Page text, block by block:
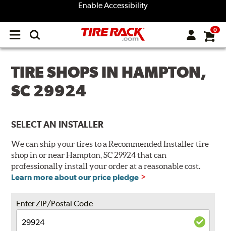
Enable Accessibility
Open
menu
0
TIRE SHOPS IN HAMPTON,
SC 29924
SELECT AN INSTALLER
We can ship your tires to a Recommended Installer tire
shop in or near Hampton, SC 29924 that can
professionally install your order at a reasonable cost.
Learn more about our price pledge
Enter ZIP/Postal Code